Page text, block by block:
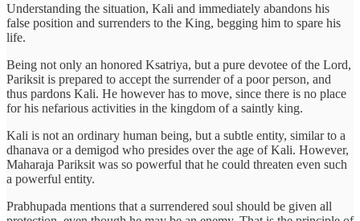
Understanding the situation, Kali and immediately abandons his
false position and surrenders to the King, begging him to spare his
life.
Being not only an honored Ksatriya, but a pure devotee of the Lord,
Pariksit is prepared to accept the surrender of a poor person, and
thus pardons Kali. He however has to move, since there is no place
for his nefarious activities in the kingdom of a saintly king.
Kali is not an ordinary human being, but a subtle entity, similar to a
dhanava or a demigod who presides over the age of Kali. However,
Maharaja Pariksit was so powerful that he could threaten even such
a powerful entity.
Prabhupada mentions that a surrendered soul should be given all